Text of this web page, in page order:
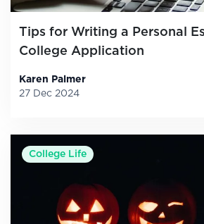
Tips for Writing a Personal
College Application
Karen Palmer
27 Dec 2024
College Life